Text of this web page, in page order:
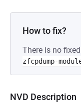
How to fix?
There is no
zfcpdump-
NVD Description